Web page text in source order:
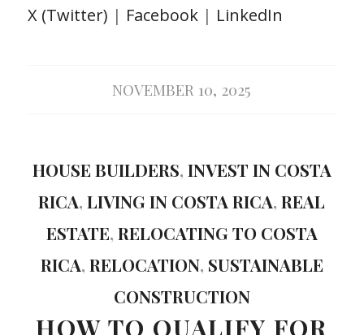
X (Twitter) | Facebook | LinkedIn
NOVEMBER 10, 2025
HOUSE BUILDERS, INVEST IN COSTA
RICA,LIVING IN COSTA RICA,REAL
ESTATE, RELOCATING TO COSTA
RICA, RELOCATION, SUSTAINABLE
CONSTRUCTION
HOW TO QUALIFY FOR